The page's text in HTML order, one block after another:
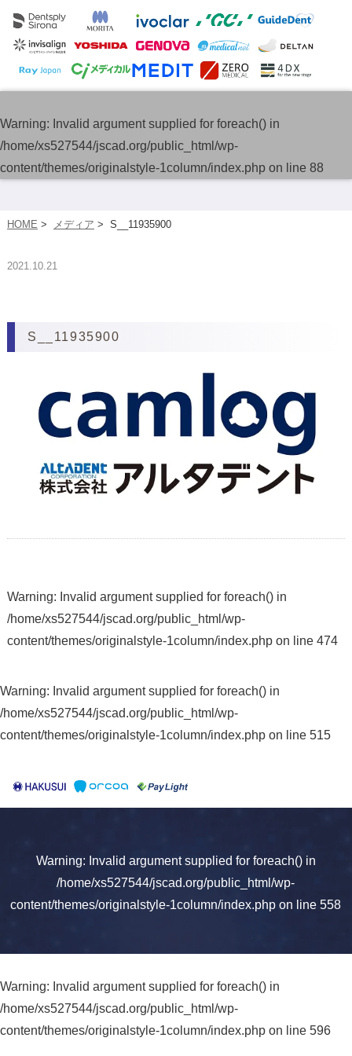
Warning: Invalid argument supplied for foreach() in
/home/xs527544/jscad.org/public_html/wp-
content/themes/originalstyle-1column/index.php on line 88
HOME > メディア > S__11935900
2021.10.21
S__11935900
Warning: Invalid argument supplied for foreach() in
/home/xs527544/jscad.org/public_html/wp-
content/themes/originalstyle-1column/index.phpon line 474
Warning: Invalid argument supplied for foreach() in
/home/xs527544/jscad.org/public_html/wp-
content/themes/originalstyle-1column/index.php on line 515
Warning: Invalid argument supplied for foreach() in
/home/xs527544/jscad.org/public_html/wp-
content/themes/originalstyle-1column/index.php on line558
Warning: Invalid argument supplied for foreach() in
/home/xs527544/jscad.org/public_html/wp-
content/themes/originalstyle-1column/index.php on line 596